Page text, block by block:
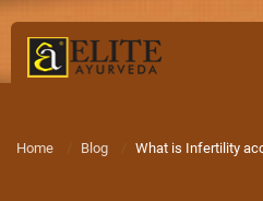
Home Blog What is Infertility